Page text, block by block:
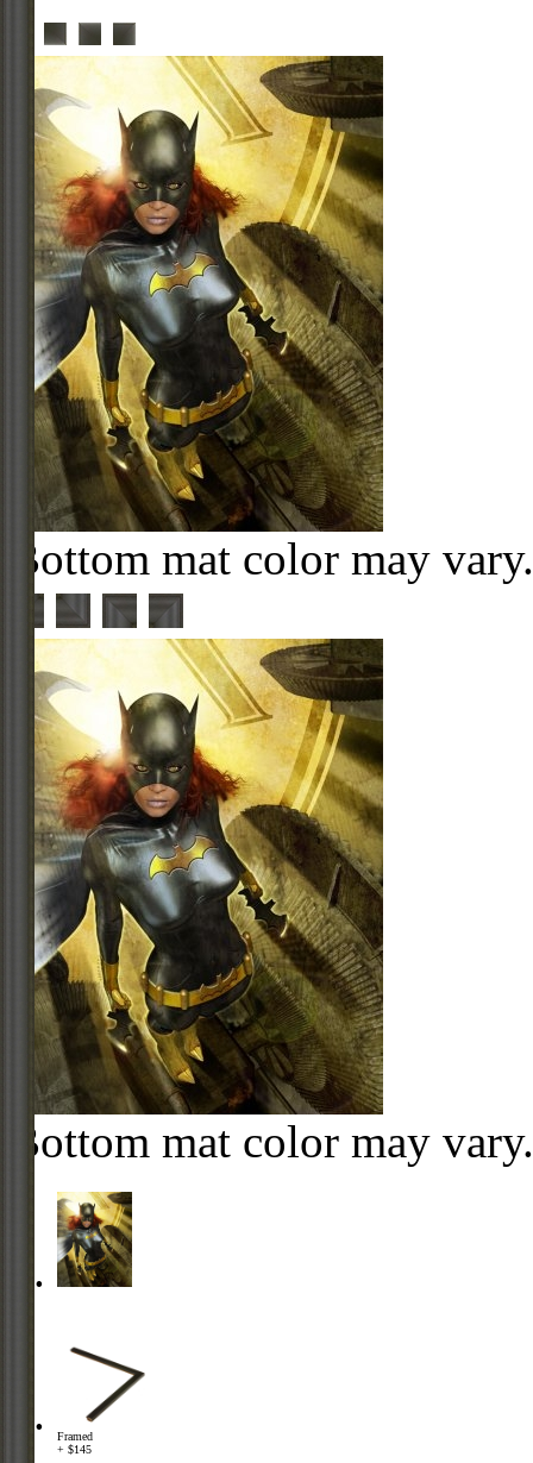
Bottom mat color may vary.
Bottom mat color may vary.
Framed
+ $145